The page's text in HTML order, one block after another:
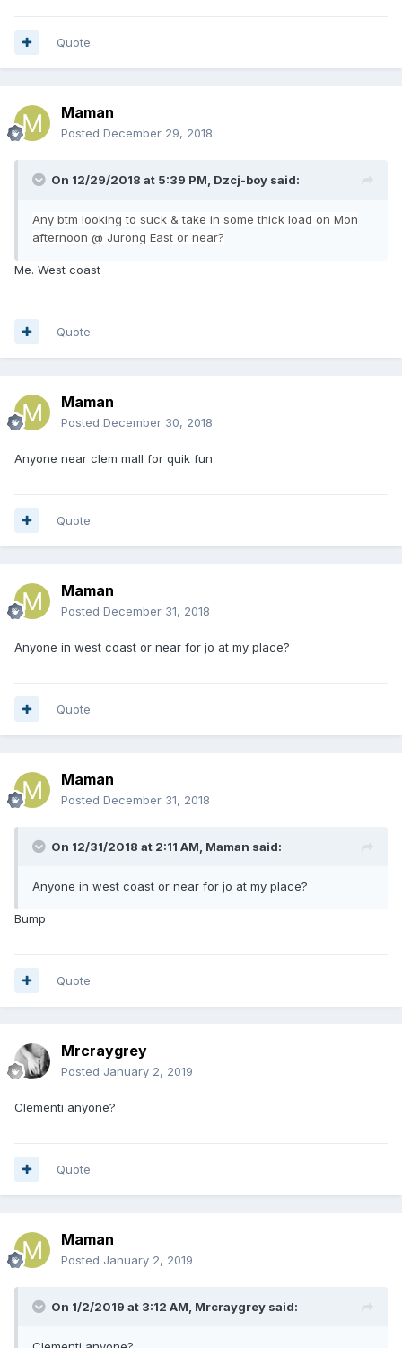
Quote
Maman
Posted December 29, 2018
On 12/29/2018 at 5:39 PM, Dzcj-boy said:
Any btm looking to suck & take in some thick load on Mon
afternoon @ Jurong East or near?
Me. West coast
Quote
Maman
Posted December 30, 2018
Anyone near clem mall for quik fun
Quote
Maman
Posted December 31, 2018
Anyone in west coast or near for jo at my place?
Quote
Maman
Posted December 31, 2018
On 12/31/2018 at 2:11 AM, Maman said:
Anyone in west coast or near for jo at my place?
Bump
Quote
Mrcraygrey
Posted January 2, 2019
Clementi anyone?
Quote
Maman
Posted January 2, 2019
On 1/2/2019 at 3:12 AM, Mrcraygrey said: